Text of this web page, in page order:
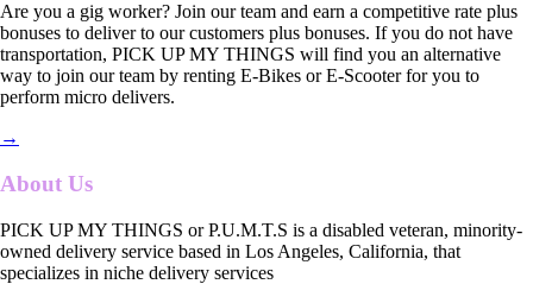
Are you a gig worker? Join our team and earn a competitive rate plus
bonuses to deliver to our customers plus bonuses. If you do not have
transportation, PICK UP MY THINGS will find you an alternative
way to join our team by renting E-Bikes or E-Scooter for you to
perform micro delivers.
→
About Us
PICK UP MY THINGS or P.U.M.T.S is a disabled veteran, minority-
owned delivery service based in Los Angeles, California, that
specializes in niche delivery services